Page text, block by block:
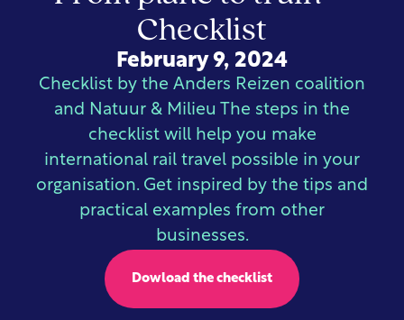
Checklist
February 9, 2024
Checklist by the Anders Reizen coalition
and Natuur & Milieu The steps in the
checklist will help you make
international rail travel possible in your
organisation. Get inspired by the tips and
practical examples from other
businesses.
Dowload the checklist